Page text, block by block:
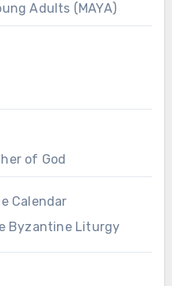
Adults (MAYA)
of God
Calendar
Byzantine Liturgy